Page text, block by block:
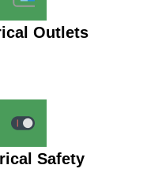
Outlets
Safety